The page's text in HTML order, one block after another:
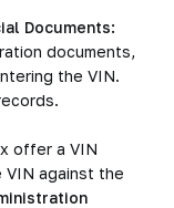
Documents:
documents,
the VIN.
offer a VIN
VIN against the